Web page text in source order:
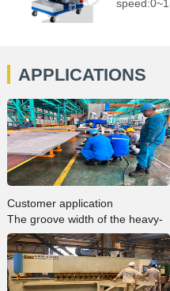
APPLICATIONS
Customer application
The groove width of the heavy-
duty large groove milling edge
machine GMMA-200L can be
machined up to 200mm, whi…